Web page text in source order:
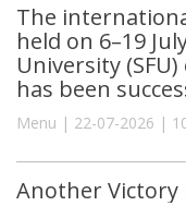
The
held on 6–19
University
has been
Menu | 22-07-2026 |
Another Victory